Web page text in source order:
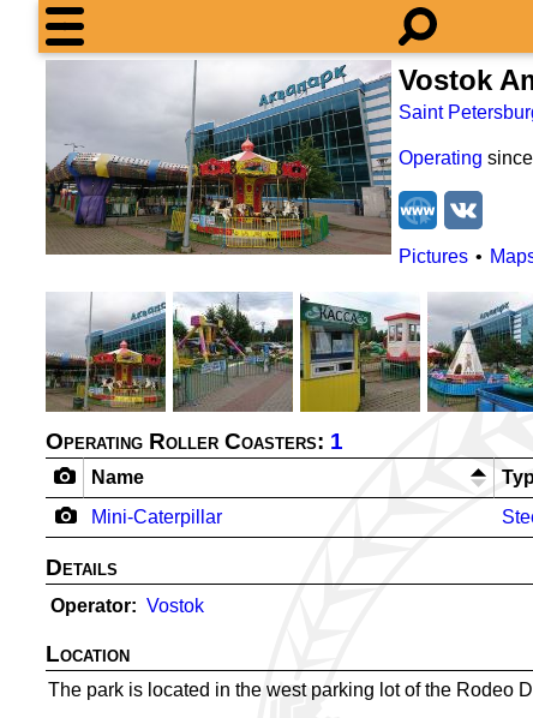
Vostok
Saint
Operating since
Pictures
Operating Roller Coasters: 1
Name
Mini-Caterpillar
Details
Operator Vostok
Location
The park is located in the west parking lot of the Rodeo